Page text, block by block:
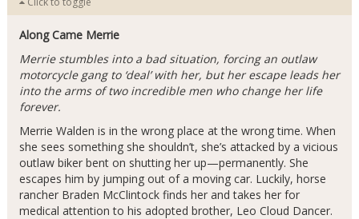
Along Came Merrie
Merrie stumbles into a bad situation, forcing an outlaw
motorcycle gang to ‘deal’ with her, but her escape leads her
into the arms of two incredible men who change her life
forever.
Merrie Walden is in the wrong place at the wrong time. When
she sees something she shouldn’t, she’s attacked by a vicious
outlaw biker bent on shutting her up—permanently. She
escapes him by jumping out of a moving car. Luckily, horse
rancher Braden McClintock finds her and takes her for
medical attention to his adopted brother, Leo Cloud Dancer.